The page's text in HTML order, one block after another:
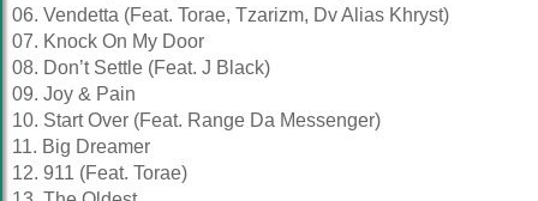
06. Vendetta (Feat. Torae, Tzarizm, Dv Alias Khryst)
07. Knock On My Door
08. Don’t Settle (Feat. J Black)
09. Joy & Pain
10. Start Over (Feat. Range Da Messenger)
11. Big Dreamer
12. 911 (Feat. Torae)